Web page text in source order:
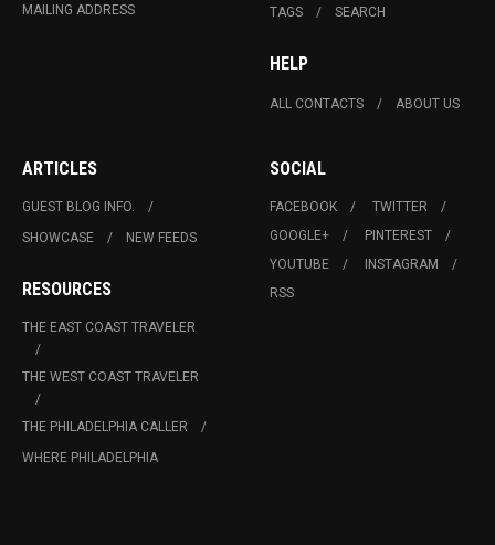
MAILING ADDRESS TAGS SEARCH
HELP
ALL CONTACTS ABOUT US
ARTICLES
GUEST BLOG INFO.
SHOWCASE
NEW FEEDS
RESOURCES
THE EAST COAST TRAVELER
THE WEST COAST TRAVELER
THE PHILADELPHIA CALLER
WHERE PHILADELPHIA
SOCIAL
FACEBOOK
TWITTER
GOOGLE+
PINTEREST
YOUTUBE
INSTAGRAM
RSS